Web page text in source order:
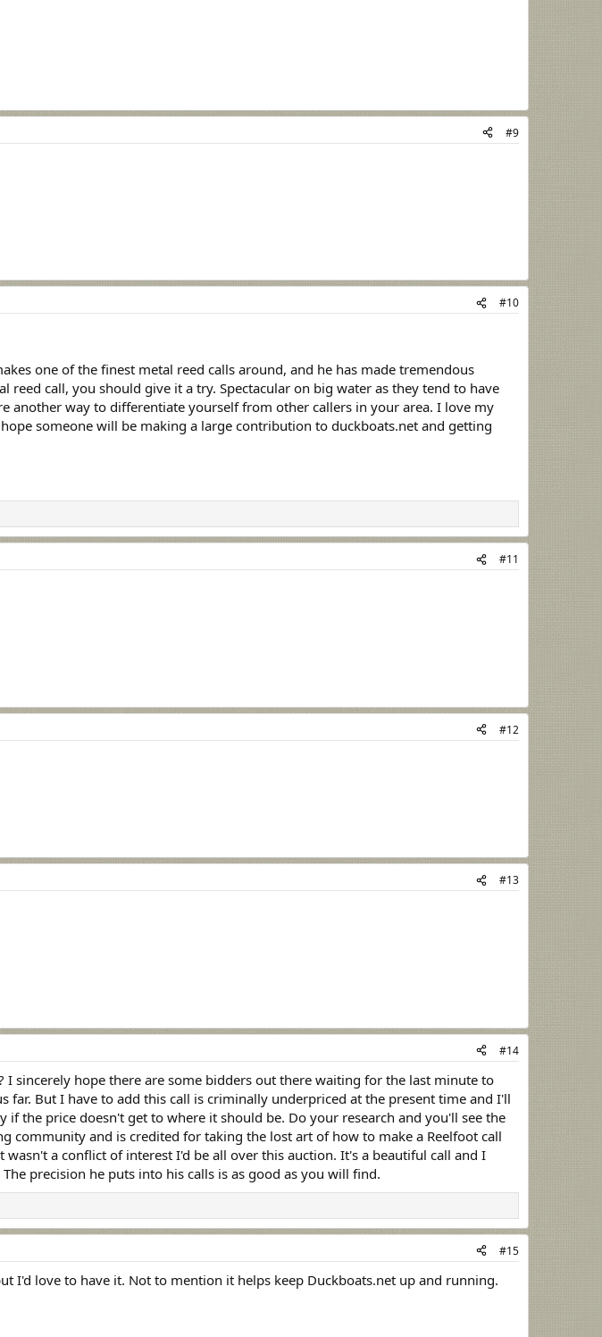
#9
#10
one of the finest metal reed calls around, and he has made tremendous
call, you should give it a try. Spectacular on big water as they tend to have
another way to differentiate yourself from other callers in your area. I love my
someone will be making a large contribution to duckboats.net and getting
#11
#12
#13
#14
I sincerely hope there are some bidders out there waiting for the last minute to
But I have to add this call is criminally underpriced at the present time and I'll
the price doesn't get to where it should be. Do your research and you'll see the
community and is credited for taking the lost art of how to make a Reelfoot call
a conflict of interest I'd be all over this auction. It's a beautiful call and I
precision he puts into his calls is as good as you will find.
#15
I'd love to have it. Not to mention it helps keep Duckboats.net up and running.